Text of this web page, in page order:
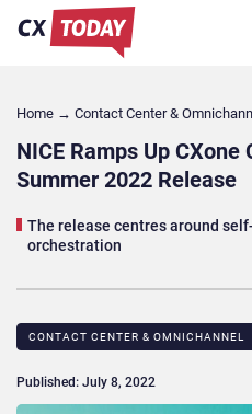
Home → Contact Center &
NICE Ramps Up
Summer 2022 Release
The release centres around
orchestration
CONTACT CENTER & OMNICHANNEL​
Published: July 8, 2022